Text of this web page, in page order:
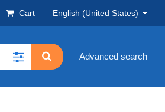
Cart English (United States)
Advanced search